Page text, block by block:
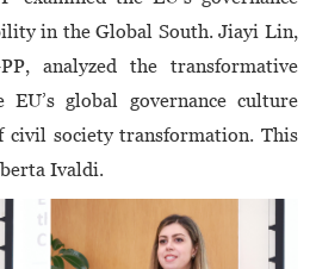
in the Global South. Jiayi Lin,
analyzed the transformative
global governance culture
civil society transformation. This
Ivaldi.